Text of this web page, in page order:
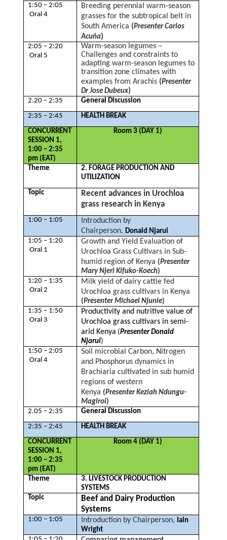
1:50 – 2:05
Oral 4
Breeding perennial warm-season
grasses for the subtropical belt in
South America (Presenter Carlos
Acuña)
2:05 – 2:20
Oral 5
Warm-season legumes –
Challenges and constraints to
adapting warm-season legumes to
transition zone climates with
examples from Arachis (Presenter
Dr Jose Dubeux)
2.20 – 2:35
General Discussion
2:35 – 2:45
HEALTH BREAK
CONCURRENT
SESSION 1,
1:00 – 2:35
pm (EAT)
Room 3 (DAY 1)
Theme
2. FORAGE PRODUCTION AND
UTILIZATION
Topic
Recent advances in Urochloa
grass research in Kenya
1:00 – 1:05
Introduction by
Chairperson, Donald Njarui
1:05 – 1:20
Oral 1
Growth and Yield Evaluation of
Urochloa Grass Cultivars in Sub-
humid region of Kenya (Presenter
Mary Njeri Kifuko-Koech)
1:20 – 1:35
Oral 2
Milk yield of dairy cattle fed
Urochloa grass cultivars in Kenya
(Presenter Michael Njunie)
1:35 – 1:50
Oral 3
Productivity and nutritive value of
Urochloa grass cultivars in semi-
arid Kenya (Presenter Donald
Njarui)
1:50 – 2:05
Oral 4
Soil microbial Carbon, Nitrogen
and Phosphorus dynamics in
Brachiaria cultivated in sub humid
regions of western
Kenya (Presenter Keziah Ndungu-
Magiroi)
2.05 – 2:35
General Discussion
2:35 – 2:45
HEALTH BREAK
CONCURRENT
SESSION 1,
1:00 – 2:35
pm (EAT)
Room 4 (DAY 1)
Theme
3. LIVESTOCK PRODUCTION
SYSTEMS
Topic
Beef and Dairy Production
Systems
1:00 – 1:05 Introduction by Chairperson, Iain
Wright